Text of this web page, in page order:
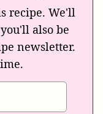
recipe. We'll
also be
newsletter.